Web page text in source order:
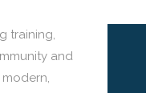
training,
and